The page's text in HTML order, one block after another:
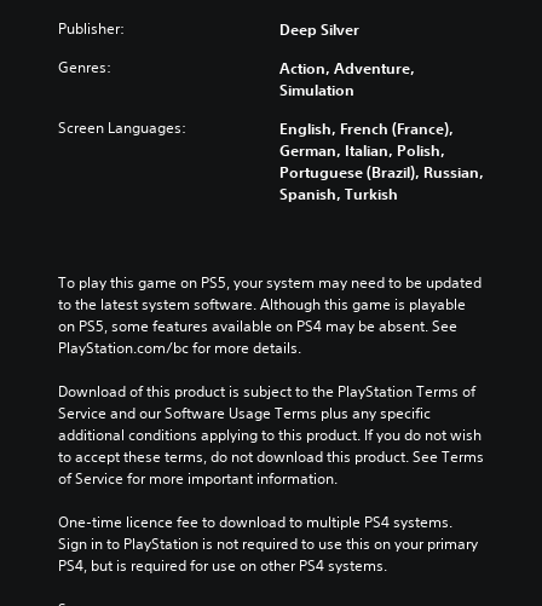
Publisher: Deep Silver
Genres:
Action, Adventure,
Simulation
Screen Languages:
English, French (France),
German, Italian, Polish,
Portuguese (Brazil), Russian,
Spanish, Turkish
To play this game on PS5, your system may need to be updated
to the latest system software. Although this game is playable
on PS5, some features available on PS4 may be absent. See
PlayStation.com/bc for more details.
Download of this product is subject to the PlayStation Terms of
Service and our Software Usage Terms plus any specific
additional conditions applying to this product. If you do not wish
to accept these terms, do not download this product. See Terms
of Service for more important information.
One-time licence fee to download to multiple PS4 systems.
Sign in to PlayStation is not required to use this on your primary
PS4, but is required for use on other PS4 systems.